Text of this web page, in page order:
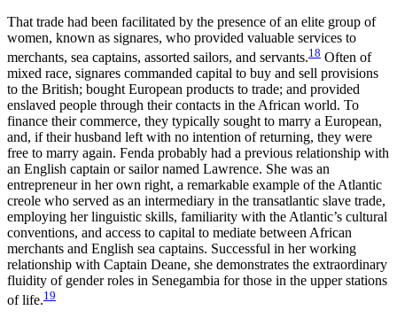
That trade had been facilitated by the presence of an elite group of
women, known as signares, who provided valuable services to
merchants, sea captains, assorted sailors, and servants.18 Often of
mixed race, signares commanded capital to buy and sell provisions
to the British; bought European products to trade; and provided
enslaved people through their contacts in the African world. To
finance their commerce, they typically sought to marry a European,
and, if their husband left with no intention of returning, they were
free to marry again. Fenda probably had a previous relationship with
an English captain or sailor named Lawrence. She was an
entrepreneur in her own right, a remarkable example of the Atlantic
creole who served as an intermediary in the transatlantic slave trade,
employing her linguistic skills, familiarity with the Atlantic’s cultural
conventions, and access to capital to mediate between African
merchants and English sea captains. Successful in her working
relationship with Captain Deane, she demonstrates the extraordinary
fluidity of gender roles in Senegambia for those in the upper stations
of life.19